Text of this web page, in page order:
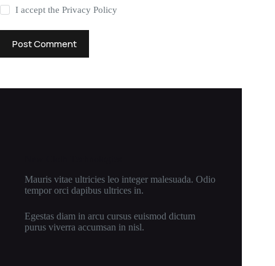
I accept thePrivacy Policy
Post Comment
Mauris vitae ultricies leo integer malesuada. Odio
tempor orci dapibus ultrices in.
Egestas diam in arcu cursus euismod dictum
purus viverra accumsan in nisl.